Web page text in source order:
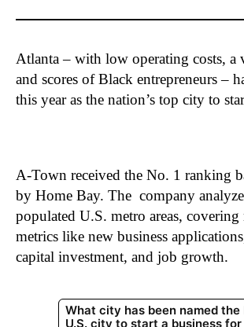
Atlanta – with low operating costs, a
and scores of Black entrepreneurs –
this year as the nation’s top city to
A-Town received the No. 1 ranking
by Home Bay. The company
populated U.S. metro areas,
metrics like new business
capital investment, and job growth.